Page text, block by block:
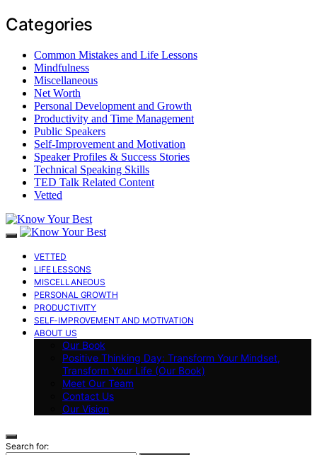
Categories
Common Mistakes and Life Lessons
Mindfulness
Miscellaneous
Net Worth
Personal Development and Growth
Productivity and Time Management
Public Speakers
Self-Improvement and Motivation
Speaker Profiles & Success Stories
Technical Speaking Skills
TED Talk Related Content
Vetted
VETTED
LIFE LESSONS
MISCELLANEOUS
PERSONAL GROWTH
PRODUCTIVITY
SELF-IMPROVEMENT AND MOTIVATION
ABOUT US
Our Book
Positive Thinking Day: Transform Your Mindset,
Transform Your Life (Our Book)
Meet Our Team
Contact Us
Our Vision
Search for: